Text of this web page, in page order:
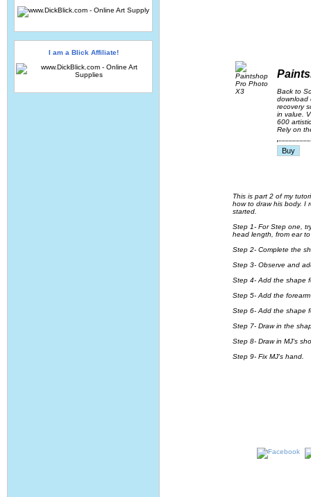
I am a Blick Affiliate!
Back to
download
recovery
in value.
600
Rely on
This is part 2 of my
how to draw his body. I
started.
Step 1- For Step one,
head length, from ear
Step 2- Complete the
Step 3- Observe and
Step 4- Add the shape
Step 5- Add the
Step 6- Add the shape
Step 7- Draw in the
Step 8- Draw in MJ's
Step 9- Fix MJ's hand.